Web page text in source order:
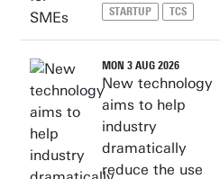
STARTUP
TCS
MON 3 AUG 2026
New technology
aims to help
industry
dramatically
reduce the use